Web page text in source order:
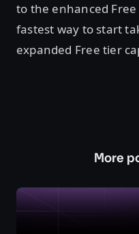
to the enhanced
fastest way to start
expanded Free tier
More